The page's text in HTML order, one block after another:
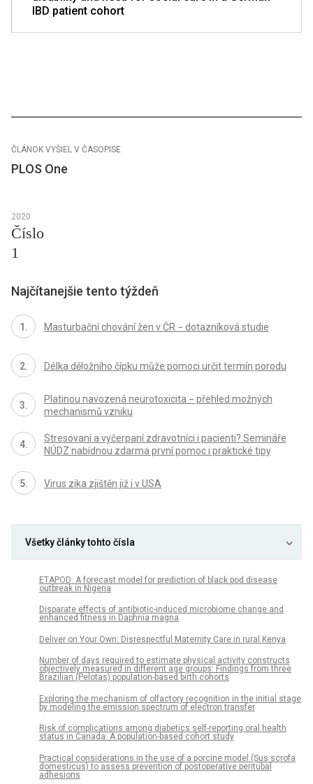
IBD patient cohort
ČLÁNOK VYŠIEL V ČASOPISE
PLOS One
2020
Číslo
1
Najčítanejšie tento týždeň
Masturbační chování žen v ČR − dotazníková studie
Délka děložního čípku může pomoci určit termín porodu
Platinou navozená neurotoxicita − přehled možných
mechanismů vzniku
Stresovaní a vyčerpaní zdravotníci i pacienti? Semináře
NÚDZ nabídnou zdarma první pomoc i praktické tipy
Virus zika zjištěn již i v USA
Všetky články tohto čísla
ETAPOD: A forecast model for prediction of black pod disease
outbreak in Nigeria
Disparate effects of antibiotic-induced microbiome change and
enhanced fitness in Daphnia magna
Deliver on Your Own: Disrespectful Maternity Care in rural Kenya
Number of days required to estimate physical activity constructs
objectively measured in different age groups: Findings from three
Brazilian (Pelotas) population-based birth cohorts
Exploring the mechanism of olfactory recognition in the initial stage
by modeling the emission spectrum of electron transfer
Risk of complications among diabetics self-reporting oral health
status in Canada: A population-based cohort study
Practical considerations in the use of a porcine model (Sus scrofa
domesticus) to assess prevention of postoperative peritubal
adhesions